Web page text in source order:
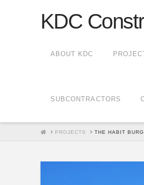
KDC
ABOUT KDC
SUBCONTRACTORS
HOMEPROJECTS THE HABIT